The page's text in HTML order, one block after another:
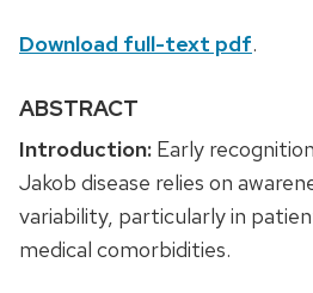
Download full-text pdf.
ABSTRACT
Introduction: Early
Jakob disease relies on
variability, particularly in
medical comorbidities.